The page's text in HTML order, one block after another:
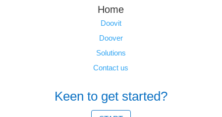
Home
Doovit
Doover
Solutions
Contact us
Keen to get started?